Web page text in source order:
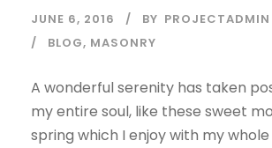
JUNE 6, 2016 BY PROJECTADMIN
BLOG, MASONRY
A wonderful serenity has taken
my entire soul, like these sweet
spring which I enjoy with my